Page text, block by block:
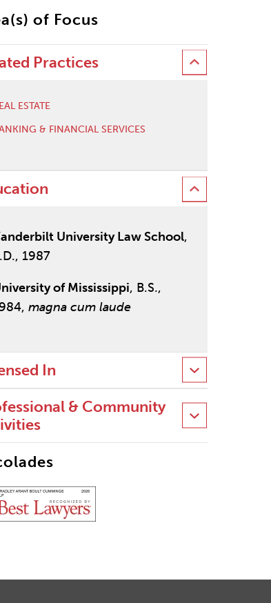
of Focus
Practices
ESTATE
& FINANCIAL SERVICES
University Law School,
1987
of Mississippi, B.S.,
magna cum laude
In
& Community